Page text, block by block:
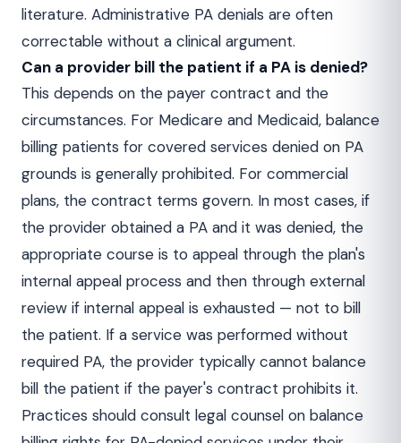
literature. Administrative PA denials are often
correctable without a clinical argument.
Can a provider bill the patient if a PA is denied?
This depends on the payer contract and the
circumstances. For Medicare and Medicaid, balance
billing patients for covered services denied on PA
grounds is generally prohibited. For commercial
plans, the contract terms govern. In most cases, if
the provider obtained a PA and it was denied, the
appropriate course is to appeal through the plan's
internal appeal process and then through external
review if internal appeal is exhausted — not to bill
the patient. If a service was performed without
required PA, the provider typically cannot balance
bill the patient if the payer's contract prohibits it.
Practices should consult legal counsel on balance